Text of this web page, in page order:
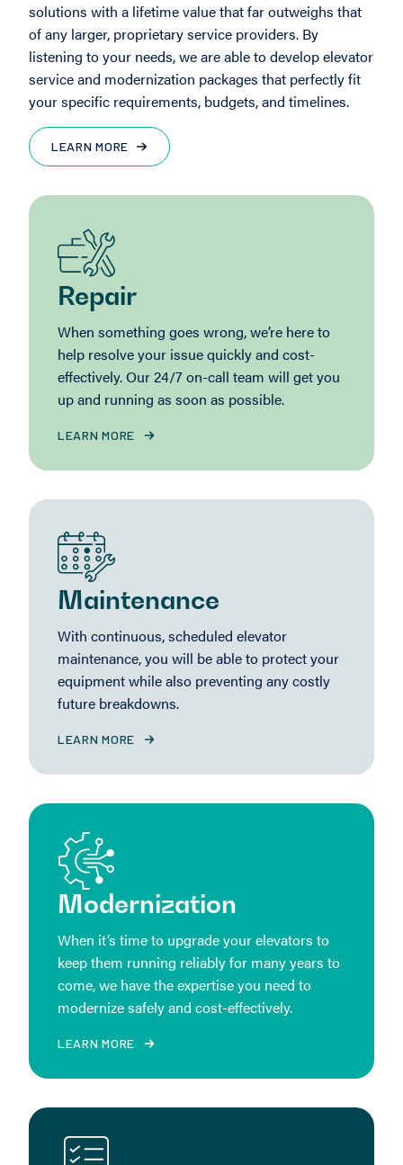
solutions with a lifetime value that far outweighs that
of any larger, proprietary service providers. By
listening to your needs, we are able to develop elevator
service and modernization packages that perfectly fit
your specific requirements, budgets, and timelines.
LEARN MORE
Repair
When something goes wrong, we’re here to
help resolve your issue quickly and cost-
effectively. Our 24/7 on-call team will get you
up and running as soon as possible.
LEARN MORE
Maintenance
With continuous, scheduled elevator
maintenance, you will be able to protect your
equipment while also preventing any costly
future breakdowns.
LEARN MORE
Modernization
When it’s time to upgrade your elevators to
keep them running reliably for many years to
come, we have the expertise you need to
modernize safely and cost-effectively.
LEARN MORE